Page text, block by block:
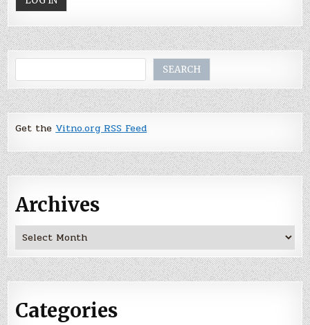
SEARCH
Get the Vitno.org RSS Feed
Archives
Archives
Categories